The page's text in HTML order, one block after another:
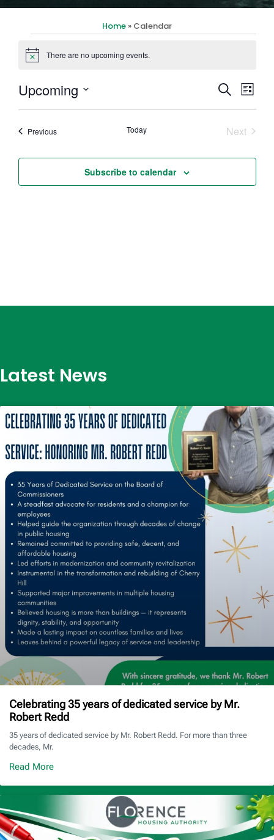
Home » Calendar
Notice There are no upcoming events.
and
Views
Search
List
Upcoming
date.
PreviousEvents Today Next
Subscribe to calendar
Latest News
Celebrating 35 years of dedicated service by Mr.
Robert Redd
35 years of dedicated service by Mr. Robert Redd. For more than three
decades, Mr.
Read More